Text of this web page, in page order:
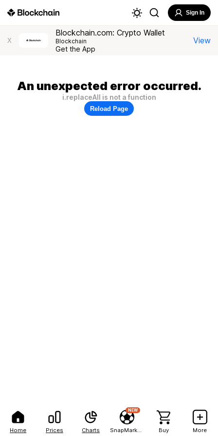
Home Prices Charts
NEW
Buy More
Sign In
X
Blockchain.com: Crypto Wallet
Blockchain
Get the App
View
An unexpected error occurred.
i.replaceAll is not a function
Reload Page